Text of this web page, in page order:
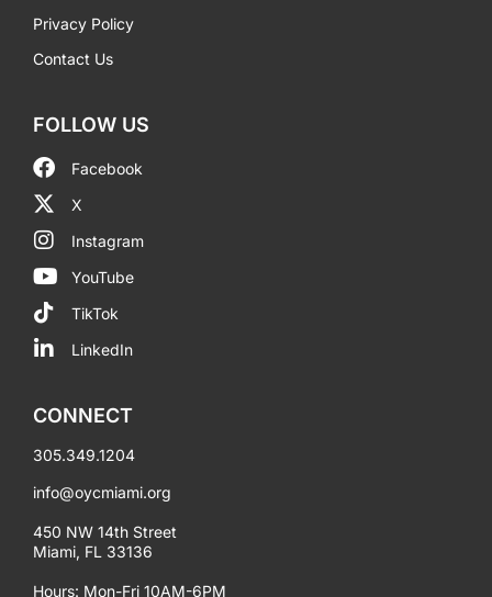
Privacy Policy
Contact Us
FOLLOW US
Facebook
X
Instagram
YouTube
TikTok
LinkedIn
CONNECT
305.349.1204
info@oycmiami.org
450 NW 14th Street
Miami, FL 33136
Hours: Mon-Fri 10AM-6PM